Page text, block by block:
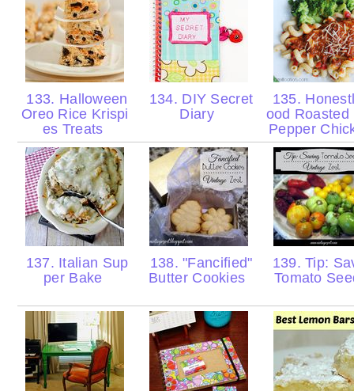
133. Halloween
Oreo Rice Krispi
es Treats
134. DIY Secret
Diary
135.
ood Roasted
Pepper
137. Italian Sup
per Bake
138. "Fancified"
Butter Cookies
139. Tip:
Tomato